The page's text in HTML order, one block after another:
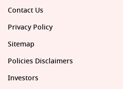
Contact Us
Privacy Policy
Sitemap
Policies Disclaimers
Investors